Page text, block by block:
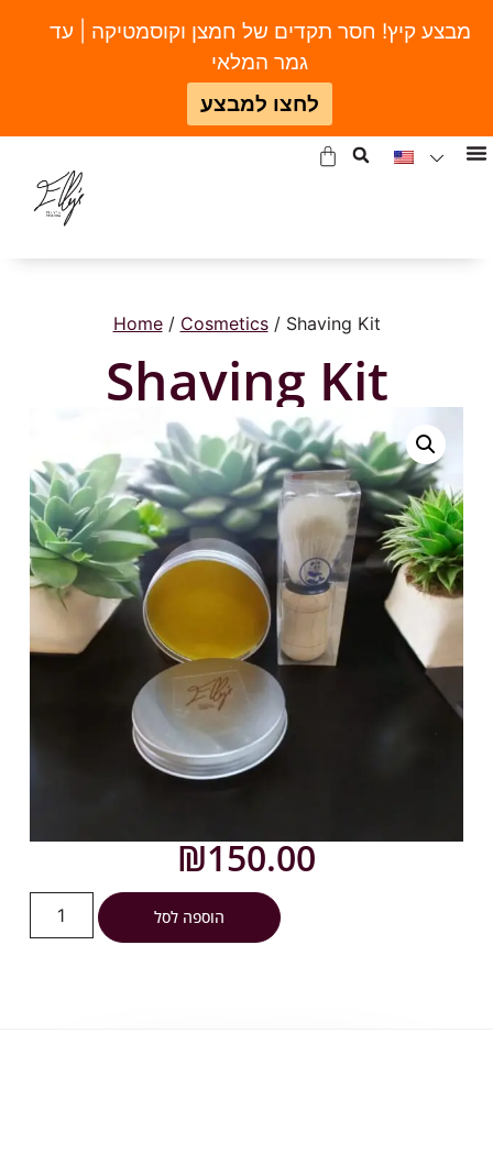
Home/ Cosmetics/ Shaving Kit
Shaving Kit
₪150.00
הוספה לסל
מבצע קיץ! חסר תקדים של חמצן וקוסמטיקה | עד
גמר המלאי
לחצו למבצע